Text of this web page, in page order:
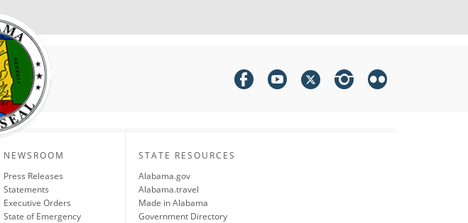
NEWSROOM
Press Releases
Statements
Executive Orders
State of Emergency
STATE RESOURCES
Alabama.gov
Alabama.travel
Made in Alabama
Government Directory